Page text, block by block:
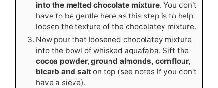
into the melted chocolate mixture. You don't
have to be gentle here as this step is to help
loosen the texture of the chocolatey mixture.
Now pour that loosened chocolatey mixture
into the bowl of whisked aquafaba. Sift the
cocoa powder, ground almonds, cornflour,
bicarb and salt on top (see notes if you don't
have a sieve).